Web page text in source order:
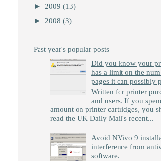
► 2009 (13)
► 2008 (3)
Past year's popular posts
Did you know your
has a limit on the
pages it can possibly
Written for printer
and users. If you
amount on printer cartridges, you
read the UK Daily Mail's recent...
Avoid NVivo 9
interference from
software.